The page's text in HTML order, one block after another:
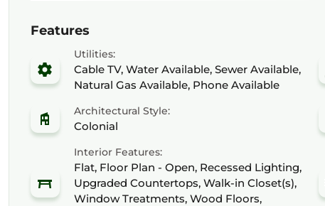
Features
Utilities:
Cable TV, Water Available, Sewer Available,
Natural Gas Available, Phone Available
Architectural Style:
Colonial
Interior Features:
Flat, Floor Plan - Open, Recessed Lighting,
Upgraded Countertops, Walk-in Closet(s),
Window Treatments, Wood Floors,